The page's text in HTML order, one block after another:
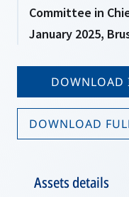
Committee in
January 2025,
DOWNLOAD
DOWNLOAD
Assets details